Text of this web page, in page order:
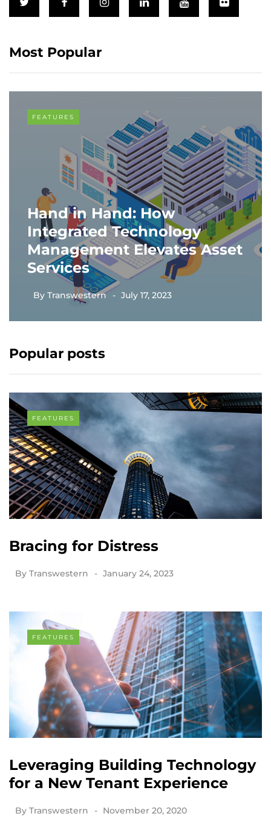
Most Popular
FEATURES
Hand in Hand: How
Integrated Technology
Management Elevates Asset
Services
By Transwestern July 17, 2023
Popular posts
FEATURES
Bracing for Distress
By Transwestern January 24, 2023
FEATURES
Leveraging Building Technology
for a New Tenant Experience
By Transwestern November 20, 2020